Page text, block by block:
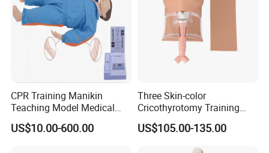
CPR Training Manikin
Teaching Model Medical
Education Training
Simulator
US$10.00-600.00
Three Skin-color
Cricothyrotomy Training
Simulator Model,
Tracheostomy Simulator
US$105.00-135.00